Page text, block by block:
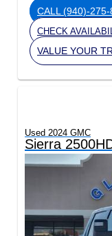
CALL(940)-275-
CHECK
VALUE YOUR
Used 2024 GMC
Sierra